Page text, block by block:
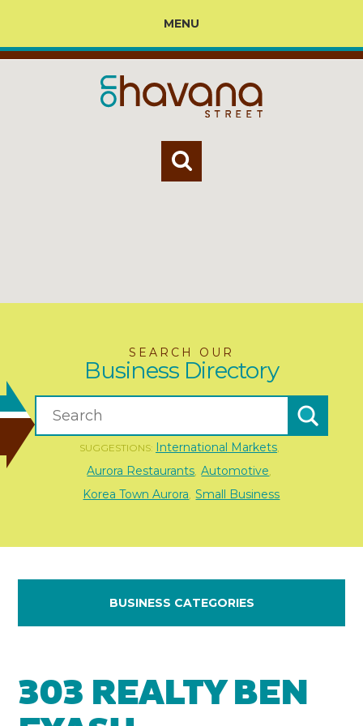
MENU
SEARCH OUR
Business Directory
SUGGESTIONS: International Markets,
Aurora Restaurants Automotive
Korea Town Aurora Small Business
BUSINESS CATEGORIES
303 REALTY BEN